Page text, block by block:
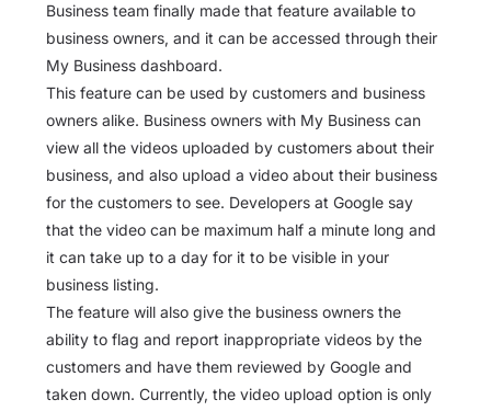
Business team finally made that feature available to
business owners, and it can be accessed through their
My Business dashboard.
This feature can be used by customers and business
owners alike. Business owners with My Business can
view all the videos uploaded by customers about their
business, and also upload a video about their business
for the customers to see. Developers at Google say
that the video can be maximum half a minute long and
it can take up to a day for it to be visible in your
business listing.
The feature will also give the business owners the
ability to flag and report inappropriate videos by the
customers and have them reviewed by Google and
taken down. Currently, the video upload option is only